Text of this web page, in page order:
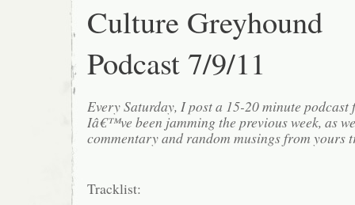
Culture Greyhound
Podcast 7/9/11
Every Saturday, I post a 15-20 minute podcast
Iâ€™ve been jamming the previous week, as
commentary and random musings from yours
Tracklist: